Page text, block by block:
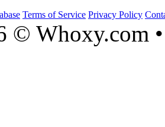
Terms of Service Privacy Policy
© Whoxy.com